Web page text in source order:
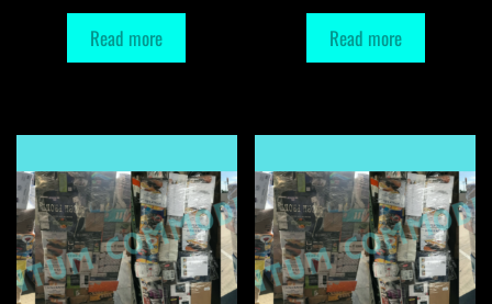
Read more Read more